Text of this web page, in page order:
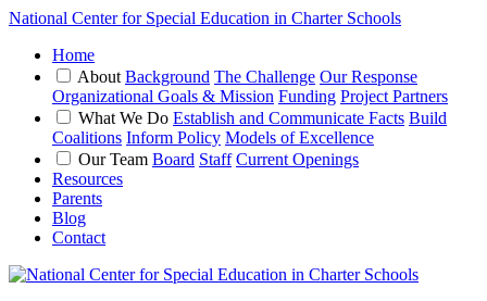
National Center for Special Education in Charter Schools
Home
About Background The Challenge Our Response
Organizational Goals & Mission Funding Project Partners
What We Do Establish and Communicate Facts Build
Coalitions Inform Policy Models of Excellence
Our Team Board Staff Current Openings
Resources
Parents
Blog
Contact